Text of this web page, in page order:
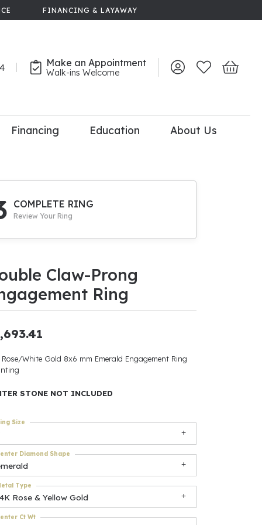
FINANCING & LAYAWAY
Make an Appointment
Walk-ins Welcome Toggle My Account
Toggle My
Toggle
Upgrade
Be
Accessories
$500
Financing Education About Us
COMPLETE RING
Review Your Ring
Claw-Prong
Ring
Rose/White Gold 8x6 mm Emerald Engagement Ring
STONE NOT INCLUDED
Size
Diamond Shape
Rose & Yellow Gold
Type
Ct Wt